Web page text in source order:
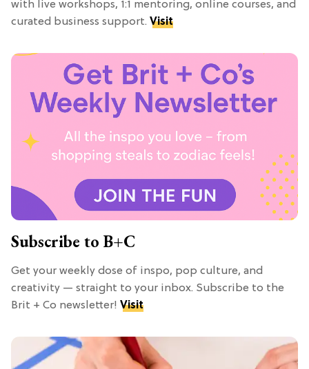
with live workshops, 1:1 mentoring, online courses, and
curated business support. Visit
Subscribe to B+C
Get your weekly dose of inspo, pop culture, and
creativity — straight to your inbox. Subscribe to the
Brit + Co newsletter! Visit